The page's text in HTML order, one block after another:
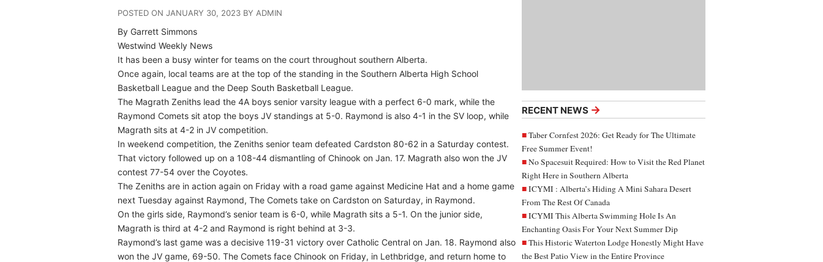
RECENT NEWS →
Taber Cornfest 2026: Get Ready for The Ultimate
Free Summer Event!
No Spacesuit Required: How to Visit the Red Planet
Right Here in Southern Alberta
ICYMI : Alberta’s Hiding A Mini Sahara Desert
From The Rest Of Canada
ICYMI This Alberta Swimming Hole Is An
Enchanting Oasis For Your Next Summer Dip
This Historic Waterton Lodge Honestly Might Have
the Best Patio View in the Entire Province
POSTED ON JANUARY 30, 2023 BY ADMIN
By Garrett Simmons
Westwind Weekly News
It has been a busy winter for teams on the court throughout southern Alberta.
Once again, local teams are at the top of the standing in the Southern Alberta High School
Basketball League and the Deep South Basketball League.
The Magrath Zeniths lead the 4A boys senior varsity league with a perfect 6-0 mark, while the
Raymond Comets sit atop the boys JV standings at 5-0. Raymond is also 4-1 in the SV loop, while
Magrath sits at 4-2 in JV competition.
In weekend competition, the Zeniths senior team defeated Cardston 80-62 in a Saturday contest.
That victory followed up on a 108-44 dismantling of Chinook on Jan. 17. Magrath also won the JV
contest 77-54 over the Coyotes.
The Zeniths are in action again on Friday with a road game against Medicine Hat and a home game
next Tuesday against Raymond, The Comets take on Cardston on Saturday, in Raymond.
On the girls side, Raymond’s senior team is 6-0, while Magrath sits a 5-1. On the junior side,
Magrath is third at 4-2 and Raymond is right behind at 3-3.
Raymond’s last game was a decisive 119-31 victory over Catholic Central on Jan. 18. Raymond also
won the JV game, 69-50. The Comets face Chinook on Friday, in Lethbridge, and return home to